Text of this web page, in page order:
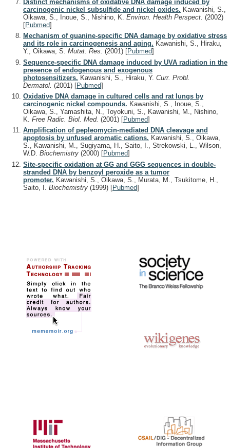
Distinct mechanisms of oxidative DNA damage induced by
carcinogenic nickel subsulfide and nickel oxides. Kawanishi, S.,
Oikawa, S., Inoue, S., Nishino, K. Environ. Health Perspect. (2002)
[Pubmed]
Mechanism of guanine-specific DNA damage by oxidative stress
and its role in carcinogenesis and aging. Kawanishi, S., Hiraku,
Y., Oikawa, S. Mutat. Res. (2001) [Pubmed]
Sequence-specific DNA damage induced by UVA radiation in the
presence of endogenous and exogenous
photosensitizers. Kawanishi, S., Hiraku, Y. Curr. Probl.
Dermatol. (2001) [Pubmed]
Oxidative DNA damage in cultured cells and rat lungs by
carcinogenic nickel compounds. Kawanishi, S., Inoue, S.,
Oikawa, S., Yamashita, N., Toyokuni, S., Kawanishi, M., Nishino,
K. Free Radic. Biol. Med. (2001) [Pubmed]
Amplification of pepleomycin-mediated DNA cleavage and
apoptosis by unfused aromatic cations. Kawanishi, S., Oikawa,
S., Kawanishi, M., Sugiyama, H., Saito, I., Strekowski, L., Wilson,
W.D. Biochemistry (2000) [Pubmed]
Site-specific oxidation at GG and GGG sequences in double-
stranded DNA by benzoyl peroxide as a tumor
promoter. Kawanishi, S., Oikawa, S., Murata, M., Tsukitome, H.,
Saito, I. Biochemistry (1999) [Pubmed]